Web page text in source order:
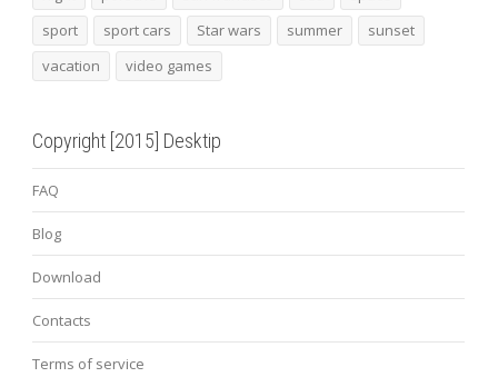
sport
sport cars Star wars summer
sunset
vacation
video games
Copyright [2015] Desktip
FAQ
Blog
Download
Contacts
Terms of service